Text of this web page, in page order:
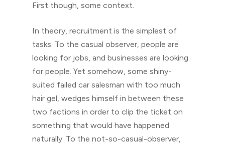
First though, some context.
In theory, recruitment is the simplest of
tasks. To the casual observer, people are
looking for jobs, and businesses are looking
for people. Yet somehow, some shiny-
suited failed car salesman with too much
hair gel, wedges himself in between these
two factions in order to clip the ticket on
something that would have happened
naturally. To the not-so-casual-observer,